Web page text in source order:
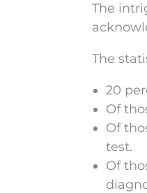
The
The
20
Of
Of
test.
Of